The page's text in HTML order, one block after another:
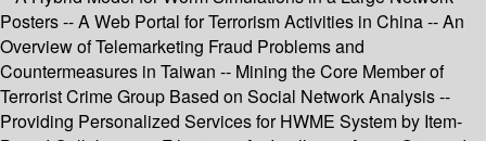
Posters -- A Web Portal for Terrorism Activities in China -- An
Overview of Telemarketing Fraud Problems and
Countermeasures in Taiwan -- Mining the Core Member of
Terrorist Crime Group Based on Social Network Analysis --
Providing Personalized Services for HWME System by Item-